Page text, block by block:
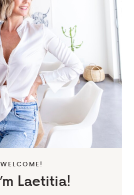
WELCOME!
Laetitia!